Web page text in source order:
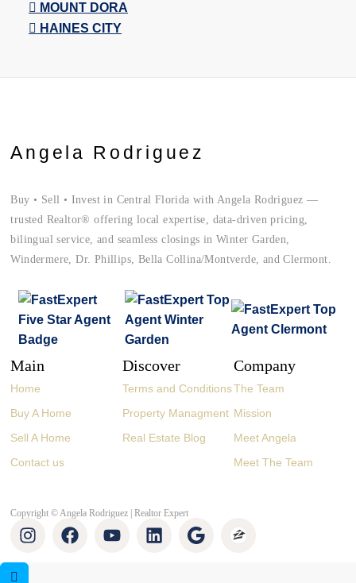
MOUNT DORA
HAINES CITY
Angela Rodriguez
Buy • Sell • Invest in Central Florida with Angela Rodriguez —
trusted Realtor® offering local expertise, data-driven pricing,
bilingual service, and seamless closings in Winter Garden,
Windermere, Dr. Phillips, Bella Collina/Montverde, and Clermont.
Main
Home
Buy A Home
Sell A Home
Contact us
Discover
Terms and Conditions
Property Managment
Real Estate Blog
Company
The Team
Mission
Meet Angela
Meet The Team
Copyright © Angela Rodriguez | Realtor Expert